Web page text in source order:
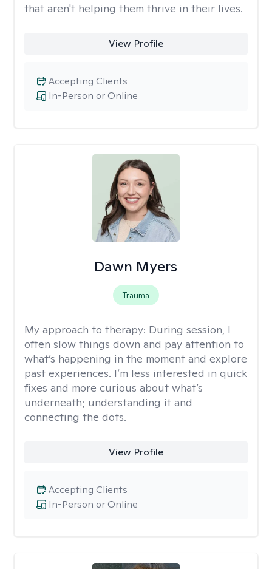
that aren't helping them thrive in their lives.
View Profile
In-Person or Online
Accepting Clients
Dawn Myers
Trauma
My approach to therapy: During session, I
often slow things down and pay attention to
what’s happening in the moment and explore
past experiences. I’m less interested in quick
fixes and more curious about what’s
underneath; understanding it and
connecting the dots.
View Profile
In-Person or Online
Accepting Clients